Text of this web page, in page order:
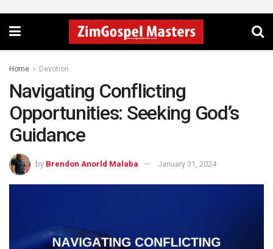
Home Devotion
Navigating Conflicting
Opportunities: Seeking God’s
Guidance
by Brendon Anorld Malaba January 31, 2024